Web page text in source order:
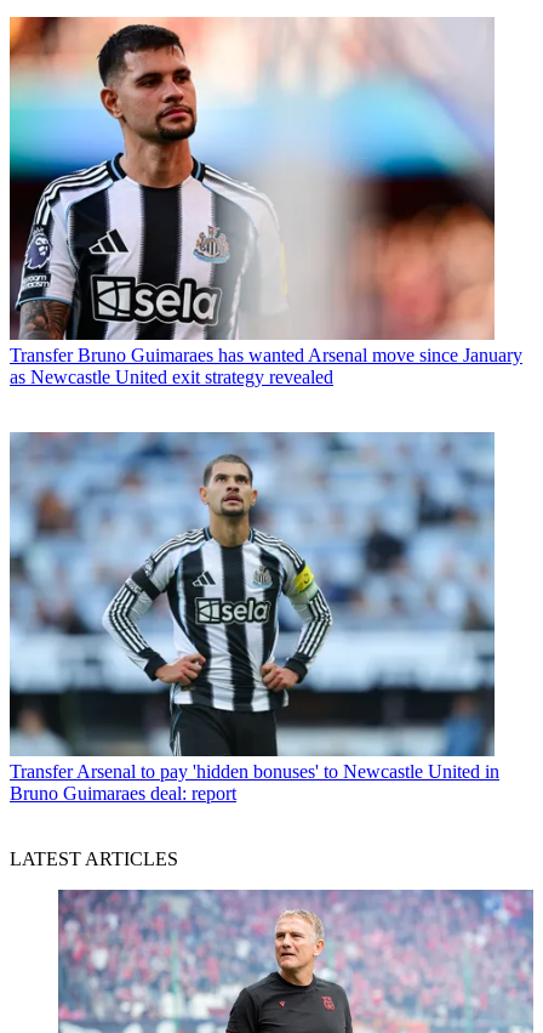
Transfer Bruno Guimaraes has wanted Arsenal move since January
as Newcastle United exit strategy revealed
Transfer Arsenal to pay 'hidden bonuses' to Newcastle United in
Bruno Guimaraes deal: report
LATEST ARTICLES